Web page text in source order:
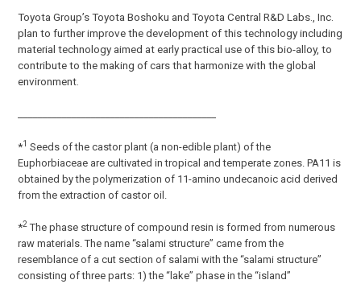
Toyota Group’s Toyota Boshoku and Toyota Central R&D Labs., Inc.
plan to further improve the development of this technology including
material technology aimed at early practical use of this bio-alloy, to
contribute to the making of cars that harmonize with the global
environment.
*1 Seeds of the castor plant (a non-edible plant) of the
Euphorbiaceae are cultivated in tropical and temperate zones. PA11 is
obtained by the polymerization of 11-amino undecanoic acid derived
from the extraction of castor oil.
*2 The phase structure of compound resin is formed from numerous
raw materials. The name “salami structure” came from the
resemblance of a cut section of salami with the “salami structure”
consisting of three parts: 1) the “lake” phase in the “island”